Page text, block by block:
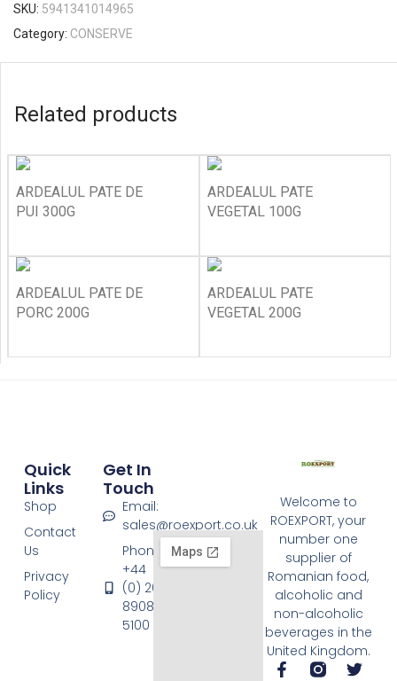
SKU: 5941341014965
Category: CONSERVE
Related products
ARDEALUL PATE DE
PUI 300G
ARDEALUL PATE
VEGETAL 100G
ARDEALUL PATE DE
PORC 200G
ARDEALUL PATE
VEGETAL 200G
Welcome to
ROEXPORT, your
number one
supplier of
Romanian food,
alcoholic and
non-alcoholic
beverages in the
United Kingdom.
Quick
Links
Shop
Contact
Us
Privacy
Policy
Get In
Touch
Email:
sales@roexport.co.uk
Phone:
+44
(0) 20
8908
5100